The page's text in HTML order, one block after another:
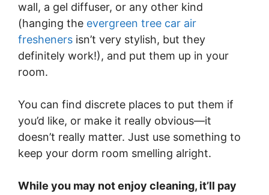
wall, a gel diffuser, or any other kind
(hanging the evergreen tree car air
fresheners isn’t very stylish, but they
definitely work!), and put them up in your
room.
You can find discrete places to put them if
you’d like, or make it really obvious—it
doesn’t really matter. Just use something to
keep your dorm room smelling alright.
While you may not enjoy cleaning, it’ll pay